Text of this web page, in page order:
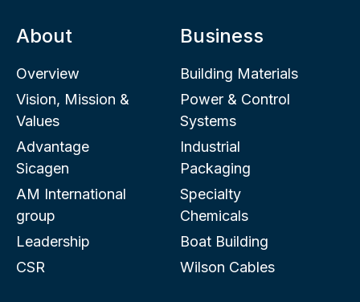
About
Overview
Vision, Mission &
Values
Advantage
Sicagen
AM International
group
Leadership
CSR
Business
Building Materials
Power & Control
Systems
Industrial
Packaging
Specialty
Chemicals
Boat Building
Wilson Cables